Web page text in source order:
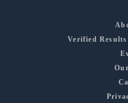
Verified